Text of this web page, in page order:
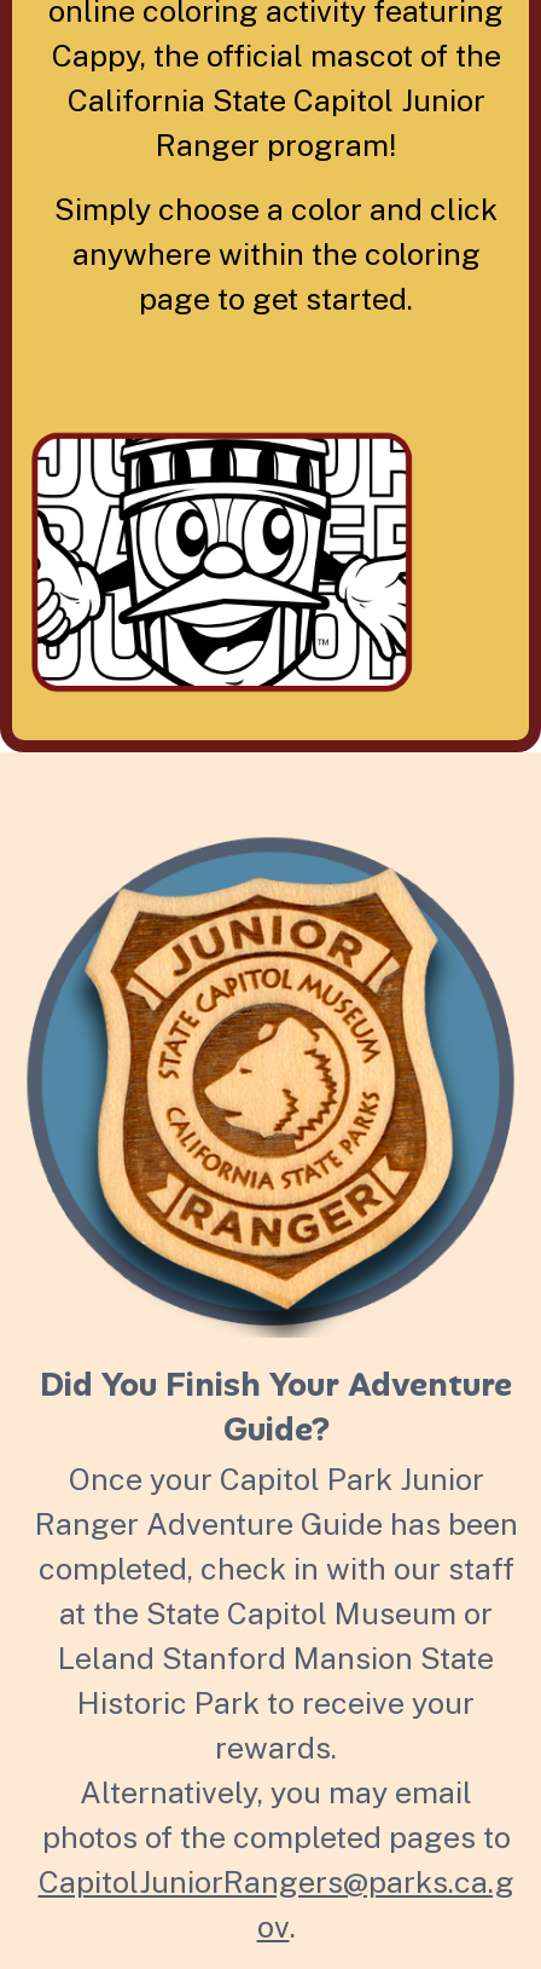
online coloring activity featuring
Cappy, the official mascot of the
California State Capitol Junior
Ranger program!
Simply choose a color and click
anywhere within the coloring
page to get started.
Did You Finish Your Adventure
Guide?
Once your Capitol Park Junior
Ranger Adventure Guide has been
completed, check in with our staff
at the State Capitol Museum or
Leland Stanford Mansion State
Historic Park to receive your
rewards.
Alternatively, you may email
photos of the completed pages to
CapitolJuniorRangers@parks.ca.g
ov.